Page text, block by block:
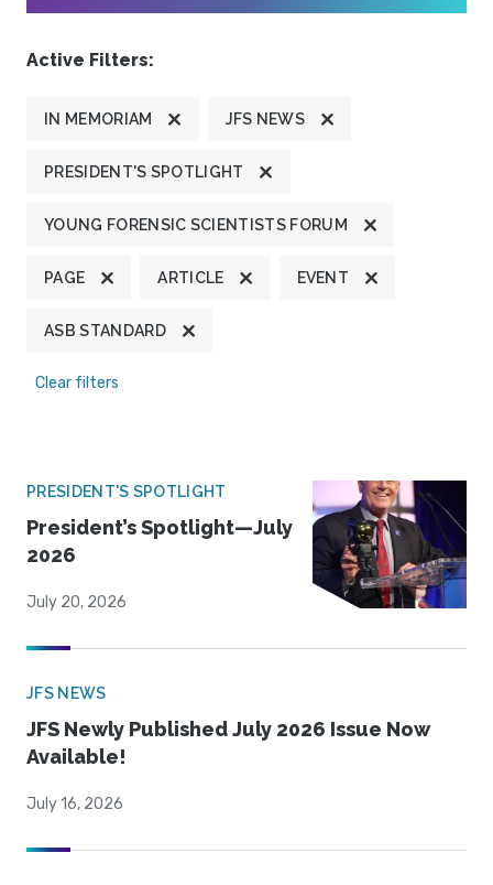
Active Filters:
IN MEMORIAM JFS NEWS
PRESIDENT'S SPOTLIGHT
YOUNG FORENSIC SCIENTISTS FORUM
PAGE ARTICLE EVENT
ASB STANDARD
Clear filters
PRESIDENT'S SPOTLIGHT
President’s Spotlight—July
2026
July 20, 2026
JFS NEWS
JFS Newly Published July 2026 Issue Now
Available!
July 16, 2026